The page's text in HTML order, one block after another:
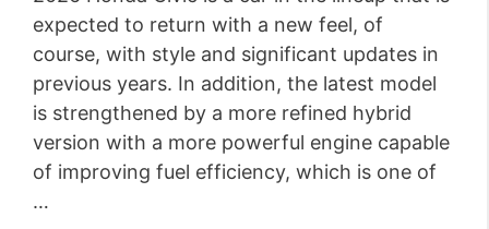
expected to return with a new feel, of
course, with style and significant updates in
previous years. In addition, the latest model
is strengthened by a more refined hybrid
version with a more powerful engine capable
of improving fuel efficiency, which is one of
…